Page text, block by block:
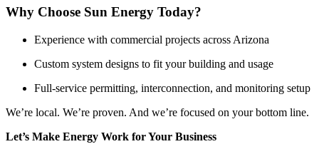
Why Choose Sun Energy Today?
Experience with commercial projects across Arizona
Custom system designs to fit your building and usage
Full-service permitting, interconnection, and monitoring setup
We’re local. We’re proven. And we’re focused on your bottom line.
Let’s Make Energy Work for Your Business